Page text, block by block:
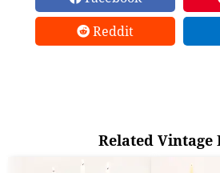
Reddit
Related Vintage